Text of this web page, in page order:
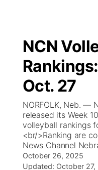
Regional
State
Ag & Outdoor
News Team
Closings/Delays
Submit a Closing
Nebraska Road
Iowa Road
Missouri Road
Broadcast
NCN Player of the
NCN Top Plays
Coach Interviews
Rankings
B103
Storm Troopers
Song Request
Send Us a
Help Wanted
Watch Live
TV Program
Promos
Future of
Community Hero
Obituaries
Calendar
NCN
Oct. 27
NORFOLK, Neb. —
released its Week
volleyball rankings
<br/>Ranking are
News Channel
October 26, 2025
Updated: October 27,